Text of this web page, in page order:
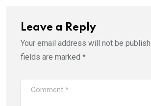
Leave a Reply
Your email address will not be
fields are marked *